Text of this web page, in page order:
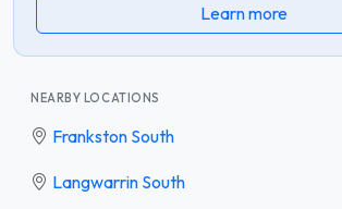
Learn more
NEARBY LOCATIONS
Frankston South
Langwarrin South